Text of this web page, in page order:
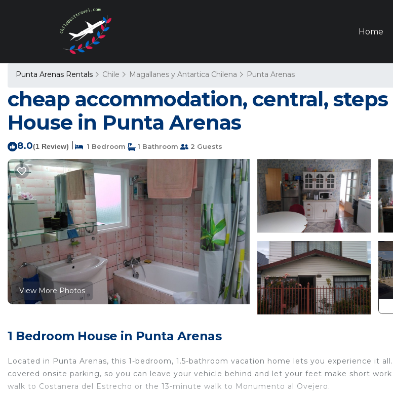
Home
Punta Arenas Rentals Chile Magallanes y Antartica Chilena Punta Arenas
cheap accommodation, central,
House in Punta Arenas
8.0(1 Review) 1 Bedroom 1 Bathroom 2 Guests
View More Photos
1 Bedroom House in Punta Arenas
Located in Punta Arenas, this 1-bedroom, 1.5-bathroom vacation home lets you experience it
covered onsite parking, so you can leave your vehicle behind and let your feet make short
walk to Costanera del Estrecho or the 13-minute walk to Monumento al Ovejero.